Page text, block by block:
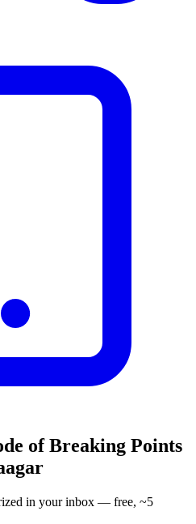
of Breaking Points
in your inbox — free, ~5